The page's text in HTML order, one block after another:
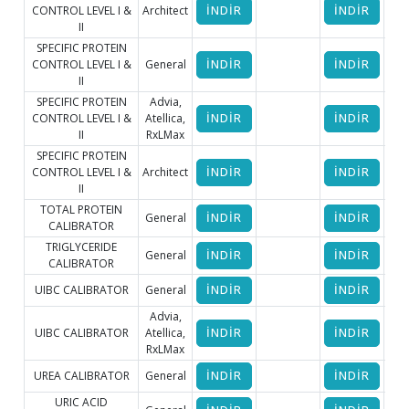
CONTROL LEVEL I &
II
Architect İNDİR İNDİR
SPECIFIC PROTEIN
CONTROL LEVEL I &
II
General İNDİR İNDİR
SPECIFIC PROTEIN
CONTROL LEVEL I &
II
Advia,
Atellica,
RxLMax
İNDİR İNDİR
SPECIFIC PROTEIN
CONTROL LEVEL I &
II
Architect İNDİR İNDİR
TOTAL PROTEIN
CALIBRATOR
General İNDİR İNDİR
TRIGLYCERIDE
CALIBRATOR
General İNDİR İNDİR
UIBC CALIBRATOR General İNDİR İNDİR
UIBC CALIBRATOR
Advia,
Atellica,
RxLMax
İNDİR İNDİR
UREA CALIBRATOR General İNDİR İNDİR
URIC ACID